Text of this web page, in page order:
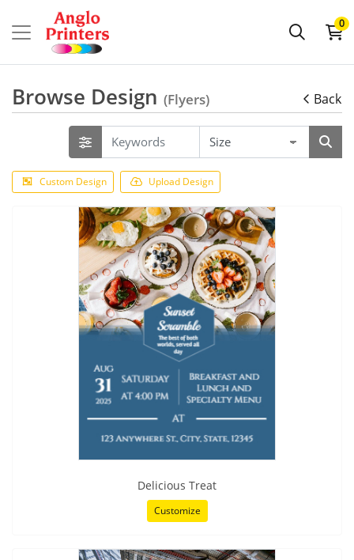
0
Browse Design (Flyers) Back
Custom Design Upload Design
Delicious Treat
Customize